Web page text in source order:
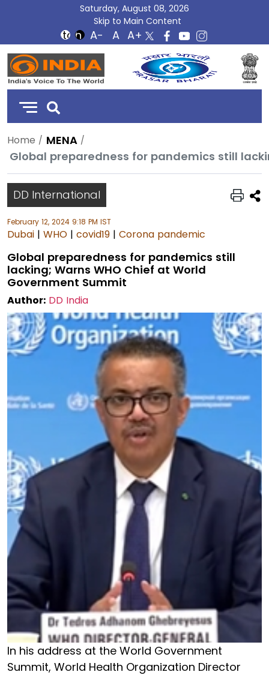
Saturday, August 08, 2026
Skip to Main Content
DD
India
Home MENA
DD International
February 12, 2024 9:18 PM IST
Dubai | WHO | covid19 | Corona pandemic
Global preparedness for pandemics still
lacking; Warns WHO Chief at World
Government Summit
Author: DD India
In his address at the World Government
Summit, World Health Organization Director